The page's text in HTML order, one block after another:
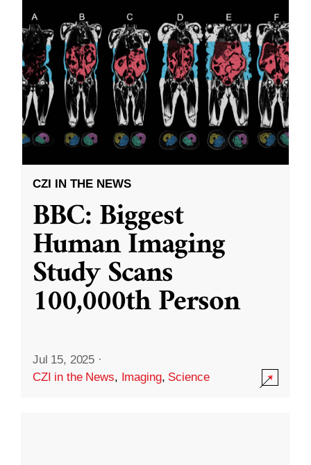
CZI IN THE NEWS
BBC: Biggest
Human Imaging
Study Scans
100,000th Person
Jul 15, 2025 ·
CZI in the News, Imaging, Science